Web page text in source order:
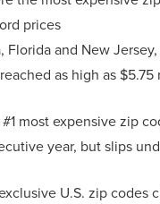
prices
Florida and New
as high as $5.75
most expensive zip
year, but slips
U.S. zip codes